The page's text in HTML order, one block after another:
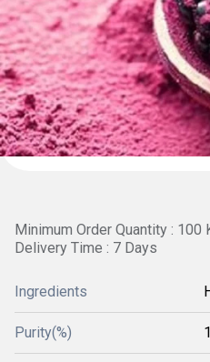
Minimum Order Quantity : 100
Delivery Time : 7 Days
Ingredients
Purity(%)